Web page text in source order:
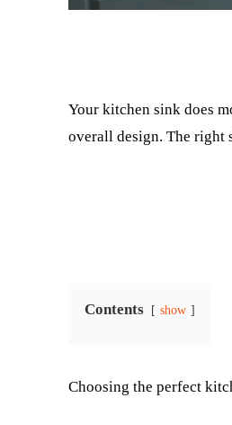
Your kitchen sink does
overall design. The right
Contents show
Choosing the perfect